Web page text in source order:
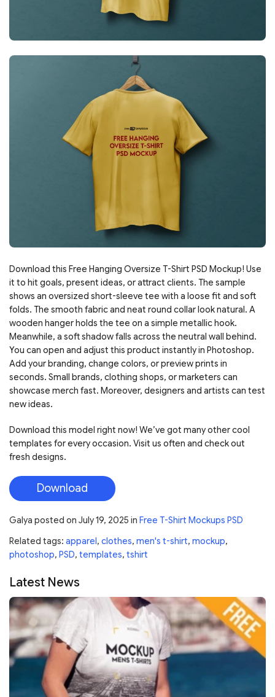
Download this Free Hanging Oversize T-Shirt PSD Mockup! Use
it to hit goals, present ideas, or attract clients. The sample
shows an oversized short-sleeve tee with a loose fit and soft
folds. The smooth fabric and neat round collar look natural. A
wooden hanger holds the tee on a simple metallic hook.
Meanwhile, a soft shadow falls across the neutral wall behind.
You can open and adjust this product instantly in Photoshop.
Add your branding, change colors, or preview prints in
seconds. Small brands, clothing shops, or marketers can
showcase merch fast. Moreover, designers and artists can test
new ideas.
Download this model right now! We’ve got many other cool
templates for every occasion. Visit us often and check out
fresh designs.
Download
Galya posted on July 19, 2025 in Free T-Shirt Mockups PSD
Related tags: apparel, clothes, men's t-shirt, mockup,
photoshop, PSD, templates, tshirt
Latest News